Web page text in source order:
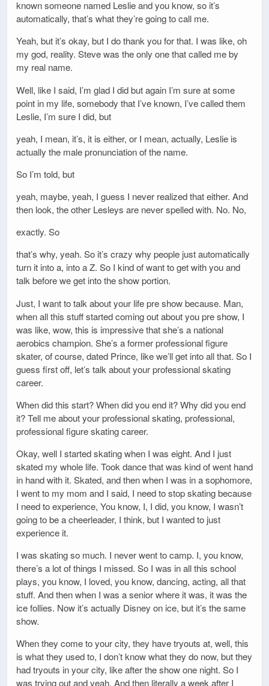
known someone named Leslie and you know, so it’s
automatically, that’s what they’re going to call me.
Yeah, but it’s okay, but I do thank you for that. I was like, oh
my god, reality. Steve was the only one that called me by
my real name.
Well, like I said, I’m glad I did but again I’m sure at some
point in my life, somebody that I’ve known, I’ve called them
Leslie, I’m sure I did, but
yeah, I mean, it’s, it is either, or I mean, actually, Leslie is
actually the male pronunciation of the name.
So I’m told, but
yeah, maybe, yeah, I guess I never realized that either. And
then look, the other Lesleys are never spelled with. No. No,
exactly. So
that’s why, yeah. So it’s crazy why people just automatically
turn it into a, into a Z. So I kind of want to get with you and
talk before we get into the show portion.
Just, I want to talk about your life pre show because. Man,
when all this stuff started coming out about you pre show, I
was like, wow, this is impressive that she’s a national
aerobics champion. She’s a former professional figure
skater, of course, dated Prince, like we’ll get into all that. So I
guess first off, let’s talk about your professional skating
career.
When did this start? When did you end it? Why did you end
it? Tell me about your professional skating, professional,
professional figure skating career.
Okay, well I started skating when I was eight. And I just
skated my whole life. Took dance that was kind of went hand
in hand with it. Skated, and then when I was in a sophomore,
I went to my mom and I said, I need to stop skating because
I need to experience, You know, I, I did, you know, I wasn’t
going to be a cheerleader, I think, but I wanted to just
experience it.
I was skating so much. I never went to camp. I, you know,
there’s a lot of things I missed. So I was in all this school
plays, you know, I loved, you know, dancing, acting, all that
stuff. And then when I was a senior where it was, it was the
ice follies. Now it’s actually Disney on ice, but it’s the same
show.
When they come to your city, they have tryouts at, well, this
is what they used to, I don’t know what they do now, but they
had tryouts in your city, like after the show one night. So I
was trying out and yeah. And then literally a week after I